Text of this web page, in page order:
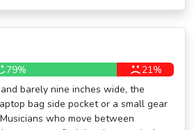
79%
21%
barely nine inches wide, the
bag side pocket or a small gear
who move between